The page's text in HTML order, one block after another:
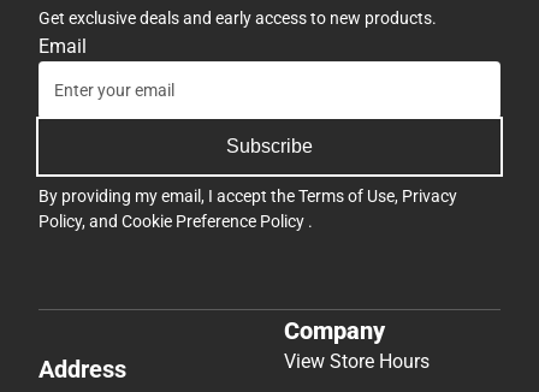
Get exclusive deals and early access to new products.
Email
Subscribe
By providing my email, I accept theTerms of Use, Privacy
Policy, and Cookie Preference Policy .
Address
Company
View Store Hours